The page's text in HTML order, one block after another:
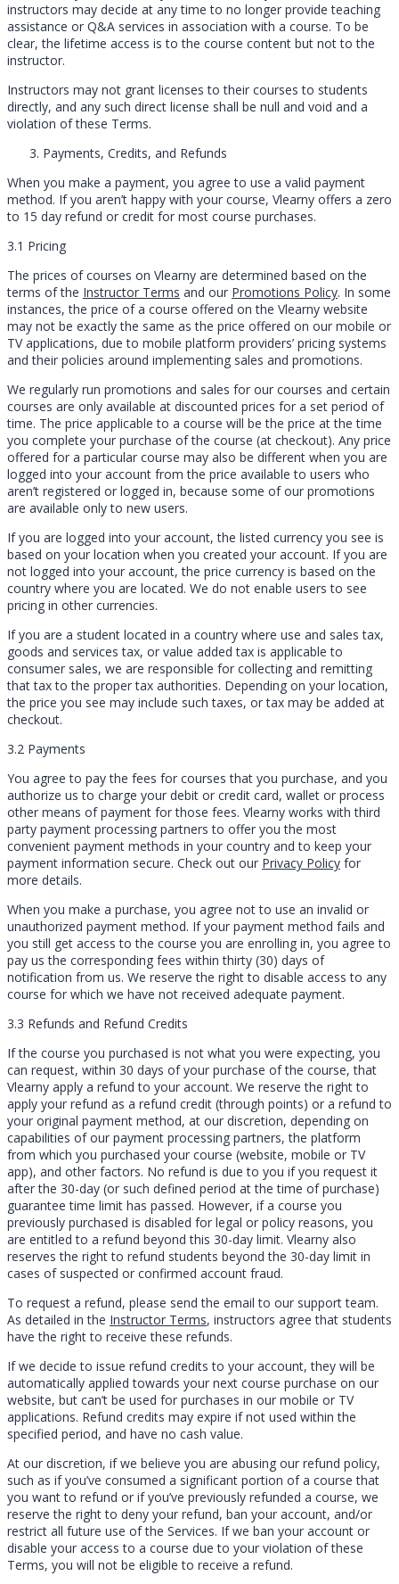
instructors may decide at any time to no longer provide teaching
assistance or Q&A services in association with a course. To be
clear, the lifetime access is to the course content but not to the
instructor.
Instructors may not grant licenses to their courses to students
directly, and any such direct license shall be null and void and a
violation of these Terms.
Payments, Credits, and Refunds
When you make a payment, you agree to use a valid payment
method. If you aren’t happy with your course, Vlearny offers a zero
to 15 day refund or credit for most course purchases.
3.1 Pricing
The prices of courses on Vlearny are determined based on the
terms of the Instructor Terms and our Promotions Policy. In some
instances, the price of a course offered on the Vlearny website
may not be exactly the same as the price offered on our mobile or
TV applications, due to mobile platform providers’ pricing systems
and their policies around implementing sales and promotions.
We regularly run promotions and sales for our courses and certain
courses are only available at discounted prices for a set period of
time. The price applicable to a course will be the price at the time
you complete your purchase of the course (at checkout). Any price
offered for a particular course may also be different when you are
logged into your account from the price available to users who
aren’t registered or logged in, because some of our promotions
are available only to new users.
If you are logged into your account, the listed currency you see is
based on your location when you created your account. If you are
not logged into your account, the price currency is based on the
country where you are located. We do not enable users to see
pricing in other currencies.
If you are a student located in a country where use and sales tax,
goods and services tax, or value added tax is applicable to
consumer sales, we are responsible for collecting and remitting
that tax to the proper tax authorities. Depending on your location,
the price you see may include such taxes, or tax may be added at
checkout.
3.2 Payments
You agree to pay the fees for courses that you purchase, and you
authorize us to charge your debit or credit card, wallet or process
other means of payment for those fees. Vlearny works with third
party payment processing partners to offer you the most
convenient payment methods in your country and to keep your
payment information secure. Check out our Privacy Policy for
more details.
When you make a purchase, you agree not to use an invalid or
unauthorized payment method. If your payment method fails and
you still get access to the course you are enrolling in, you agree to
pay us the corresponding fees within thirty (30) days of
notification from us. We reserve the right to disable access to any
course for which we have not received adequate payment.
3.3 Refunds and Refund Credits
If the course you purchased is not what you were expecting, you
can request, within 30 days of your purchase of the course, that
Vlearny apply a refund to your account. We reserve the right to
apply your refund as a refund credit (through points) or a refund to
your original payment method, at our discretion, depending on
capabilities of our payment processing partners, the platform
from which you purchased your course (website, mobile or TV
app), and other factors. No refund is due to you if you request it
after the 30-day (or such defined period at the time of purchase)
guarantee time limit has passed. However, if a course you
previously purchased is disabled for legal or policy reasons, you
are entitled to a refund beyond this 30-day limit. Vlearny also
reserves the right to refund students beyond the 30-day limit in
cases of suspected or confirmed account fraud.
To request a refund, please send the email to our support team.
As detailed in the Instructor Terms, instructors agree that students
have the right to receive these refunds.
If we decide to issue refund credits to your account, they will be
automatically applied towards your next course purchase on our
website, but can’t be used for purchases in our mobile or TV
applications. Refund credits may expire if not used within the
specified period, and have no cash value.
At our discretion, if we believe you are abusing our refund policy,
such as if you’ve consumed a significant portion of a course that
you want to refund or if you’ve previously refunded a course, we
reserve the right to deny your refund, ban your account, and/or
restrict all future use of the Services. If we ban your account or
disable your access to a course due to your violation of these
Terms, you will not be eligible to receive a refund.